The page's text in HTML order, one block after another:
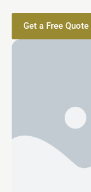
Get a Free Quote